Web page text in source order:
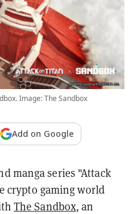
Image: The Sandbox
Add on Google
manga series "Attack
crypto gaming world
The Sandbox, an